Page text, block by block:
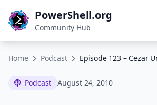
PowerShell.org
Community Hub
Home Podcast
Podcast August 24, 2010